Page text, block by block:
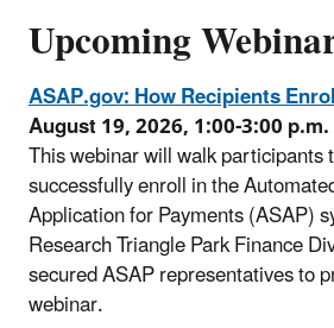
Upcoming
ASAP.gov: How Recipients
August 19, 2026, 1:00-3:00
This webinar will walk participants
successfully enroll in the
Application for Payments (ASAP)
Research Triangle Park Finance
secured ASAP representatives to
webinar.